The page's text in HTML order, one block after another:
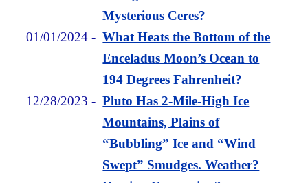
Mysterious Ceres?
01/01/2024 -What Heats the Bottom of the
Enceladus Moon’s Ocean to
194 Degrees Fahrenheit?
12/28/2023 -Pluto Has 2-Mile-High Ice
Mountains, Plains of
“Bubbling” Ice and “Wind
Swept” Smudges. Weather?